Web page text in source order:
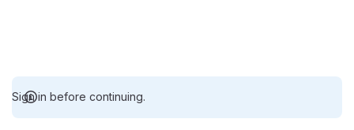
Sign in before continuing.